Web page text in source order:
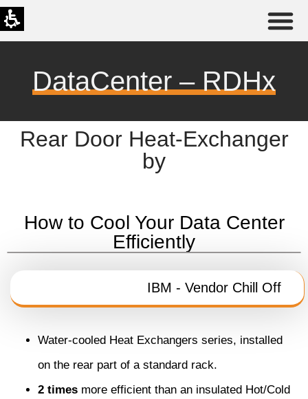
DataCenter – RDHx
Rear Door Heat-Exchanger
by
How to Cool Your Data Center
Efficiently
IBM - Vendor Chill Off
Water-cooled Heat Exchangers series, installed
on the rear part of a standard rack.
2 times more efficient than an insulated Hot/Cold